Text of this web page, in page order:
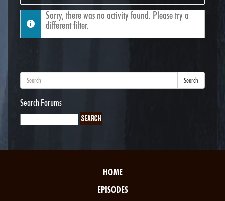
Show:
Sorry, there was no activity found. Please try a
different filter.
Search
Search Forums
HOME
EPISODES